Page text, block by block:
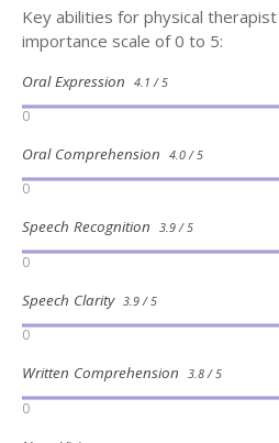
Key abilities for physical
importance scale of 0 to 5:
Oral Expression 4.1 / 5
0
Oral Comprehension 4.0 / 5
0
Speech Recognition 3.9 / 5
0
Speech Clarity 3.9 / 5
0
Written Comprehension 3.8 / 5
0